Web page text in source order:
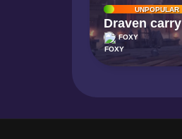
UNPOPULAR
Draven carry
FOXY